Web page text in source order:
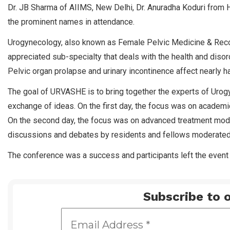
Dr. JB Sharma of AIIMS, New Delhi, Dr. Anuradha Koduri
the prominent names in attendance.
Urogynecology, also known as Female Pelvic Medicine &
appreciated sub-specialty that deals with the health and
Pelvic organ prolapse and urinary incontinence affect nearly
The goal of URVASHE is to bring together the experts of
exchange of ideas. On the first day, the focus was on
On the second day, the focus was on advanced treatment
discussions and debates by residents and fellows
The conference was a success and participants left the
Subscribe to